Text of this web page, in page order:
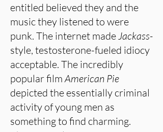
entitled believed they and the
music they listened to were
punk. The internet madeJackass-
style, testosterone-fueled idiocy
acceptable. The incredibly
popular filmAmerican Pie
depicted the essentially criminal
activity of young men as
something to find charming.